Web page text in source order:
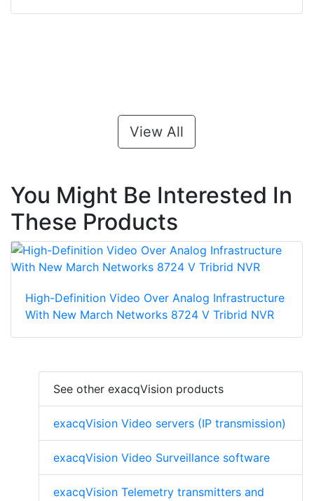
View All
You Might Be Interested In
These Products
High-Definition Video Over Analog Infrastructure
With New March Networks 8724 V Tribrid NVR
See other exacqVision products
exacqVision Video servers (IP transmission)
exacqVision Video Surveillance software
exacqVision Telemetry transmitters and